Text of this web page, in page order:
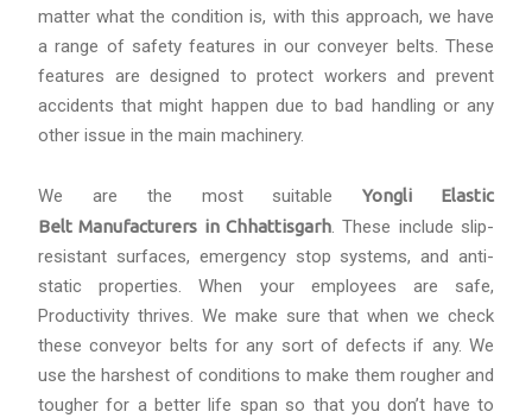
matter what the condition is, with this approach, we have
a range of safety features in our conveyer belts. These
features are designed to protect workers and prevent
accidents that might happen due to bad handling or any
other issue in the main machinery.
We are the most suitableYongli Elastic
Belt Manufacturers in Chhattisgarh. These include slip-
resistant surfaces, emergency stop systems, and anti-
static properties. When your employees are safe,
Productivity thrives. We make sure that when we check
these conveyor belts for any sort of defects if any. We
use the harshest of conditions to make them rougher and
tougher for a better life span so that you don’t have to